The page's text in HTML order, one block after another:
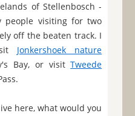
of Stellenbosch -
people visiting for two
off the beaten track. I
Jonkershoek nature
Bay, or visitTweede
here, what would you